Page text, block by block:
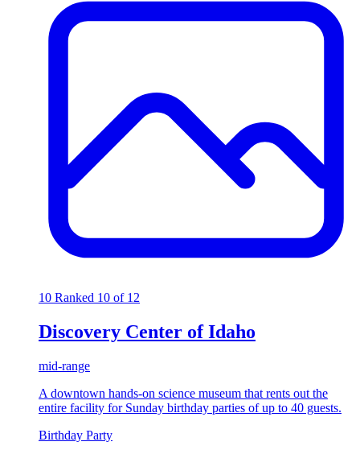
10 Ranked 10 of 12
Discovery Center of Idaho
mid-range
A downtown hands-on science museum that rents out the
entire facility for Sunday birthday parties of up to 40 guests.
Birthday Party